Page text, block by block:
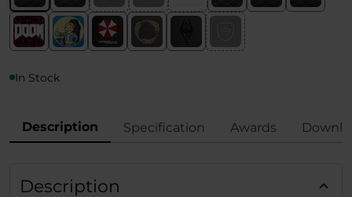
In Stock
Description Specification Awards
Description